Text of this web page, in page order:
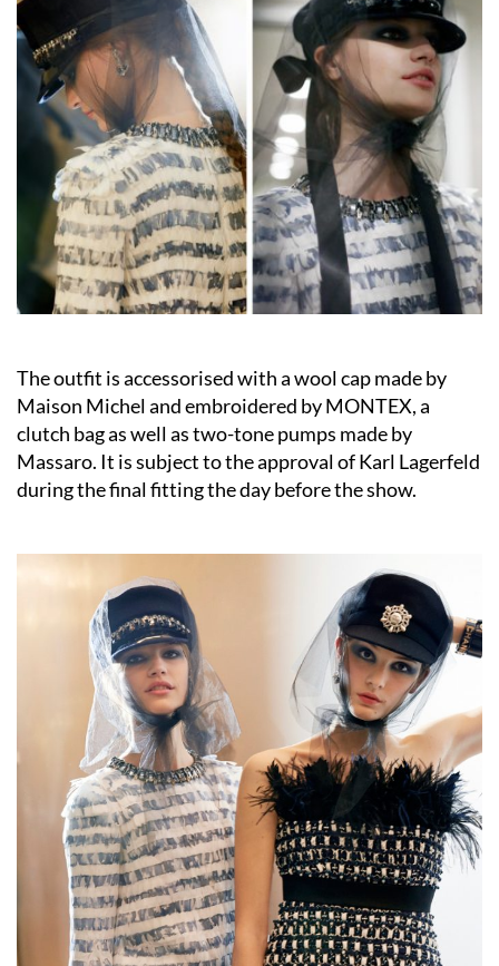
The outfit is accessorised with a wool cap made by
Maison Michel and embroidered by MONTEX, a
clutch bag as well as two-tone pumps made by
Massaro. It is subject to the approval of Karl Lagerfeld
during the final fitting the day before the show.